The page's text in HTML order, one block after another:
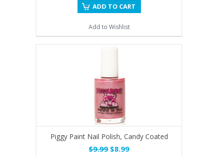
ADD TO CART
Add to Wishlist
Piggy Paint Nail Polish, Candy Coated
$9.99 $8.99